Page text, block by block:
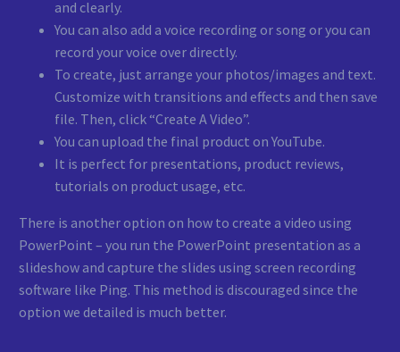
and clearly.
You can also add a voice recording or song or you can
record your voice over directly.
To create, just arrange your photos/images and text.
Customize with transitions and effects and then save
file. Then, click “Create A Video”.
You can upload the final product on YouTube.
It is perfect for presentations, product reviews,
tutorials on product usage, etc.
There is another option on how to create a video using
PowerPoint – you run the PowerPoint presentation as a
slideshow and capture the slides using screen recording
software like Ping. This method is discouraged since the
option we detailed is much better.